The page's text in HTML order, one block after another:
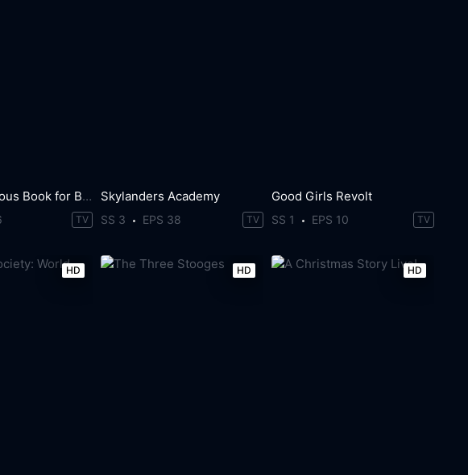
The Dangerous Book for Boys
TV
Skylanders Academy
SS 3 EPS 38 TV
Good Girls Revolt
SS 1 EPS 10 TV
HD HD HD